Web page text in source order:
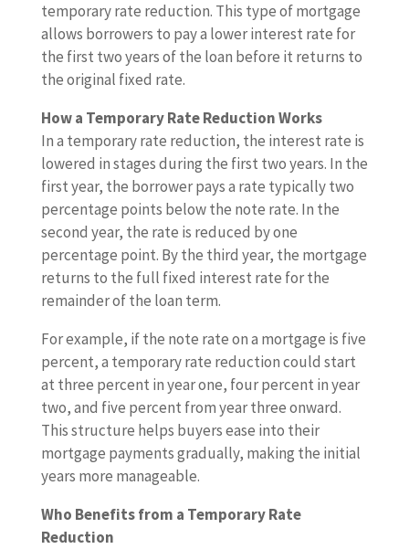
temporary rate reduction. This type of mortgage
allows borrowers to pay a lower interest rate for
the first two years of the loan before it returns to
the original fixed rate.
How a Temporary Rate Reduction Works
In a temporary rate reduction, the interest rate is
lowered in stages during the first two years. In the
first year, the borrower pays a rate typically two
percentage points below the note rate. In the
second year, the rate is reduced by one
percentage point. By the third year, the mortgage
returns to the full fixed interest rate for the
remainder of the loan term.
For example, if the note rate on a mortgage is five
percent, a temporary rate reduction could start
at three percent in year one, four percent in year
two, and five percent from year three onward.
This structure helps buyers ease into their
mortgage payments gradually, making the initial
years more manageable.
Who Benefits from a Temporary Rate
Reduction